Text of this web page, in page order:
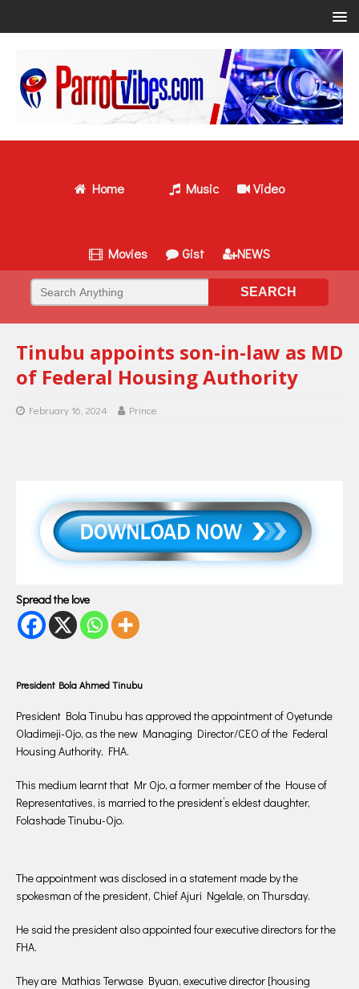
Home Music Video
Movies Gist NEWS
Tinubu appoints son-in-law as MD
of Federal Housing Authority
February 16, 2024 Prince
Spread the love
President Bola Ahmed Tinubu
President Bola Tinubu has approved the appointment of Oyetunde
Oladimeji-Ojo, as the new Managing Director/CEO of the Federal
Housing Authority, FHA.
This medium learnt that Mr Ojo, a former member of the House of
Representatives, is married to the president’s eldest daughter,
Folashade Tinubu-Ojo.
The appointment was disclosed in a statement made by the
spokesman of the president, Chief Ajuri Ngelale, on Thursday.
He said the president also appointed four executive directors for the
FHA.
They are Mathias Terwase Byuan, executive director [housing